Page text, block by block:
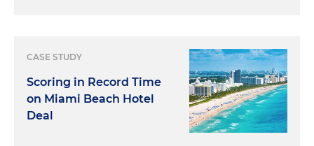
CASE STUDY
Scoring in Record Time
on Miami Beach Hotel
Deal